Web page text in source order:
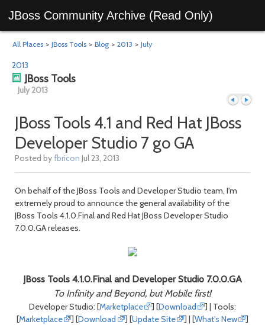
JBoss Community Archive (Read Only)
All Places > JBoss Tools > Blog > 2013 > July
2013
JBoss Tools
July 2013
JBoss Tools 4.1 and Red Hat JBoss
Developer Studio 7 go GA
Posted byfbricon Jul 23, 2013
On behalf of the JBoss Tools and Developer Studio team, I'm
extremely proud to announce the general availability of the
JBoss Tools 4.1.0.Final and Red Hat JBoss Developer Studio
7.0.0.GA releases.
JBoss Tools 4.1.0.Final and Developer Studio 7.0.0.GA
To Infinity and Beyond, but Mobile first!
Developer Studio: [Marketplace ] [Download
] | Tools:
[Marketplace ] [Download ] [Update Site ] | [What's New
]